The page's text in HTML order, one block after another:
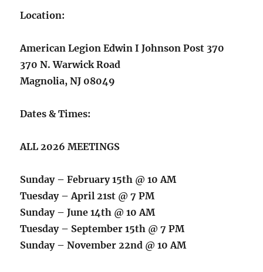
Location:
American Legion Edwin I Johnson Post 370
370 N. Warwick Road
Magnolia, NJ 08049
Dates & Times:
ALL 2026 MEETINGS
Sunday – February 15th @ 10 AM
Tuesday – April 21st @ 7 PM
Sunday – June 14th @ 10 AM
Tuesday – September 15th @ 7 PM
Sunday – November 22nd @ 10 AM